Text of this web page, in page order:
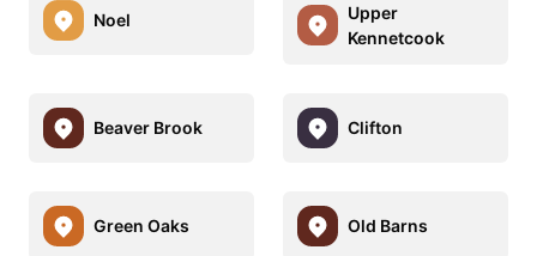
Noel
Upper
Kennetcook
Beaver Brook Clifton
Green Oaks Old Barns